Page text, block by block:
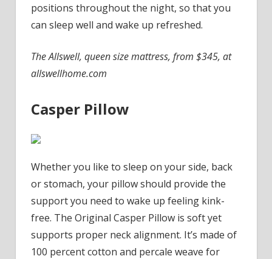
positions throughout the night, so that you
can sleep well and wake up refreshed.
The Allswell, queen size mattress, from $345, at
allswellhome.com
Casper Pillow
Whether you like to sleep on your side, back
or stomach, your pillow should provide the
support you need to wake up feeling kink-
free. The Original Casper Pillow is soft yet
supports proper neck alignment. It’s made of
100 percent cotton and percale weave for